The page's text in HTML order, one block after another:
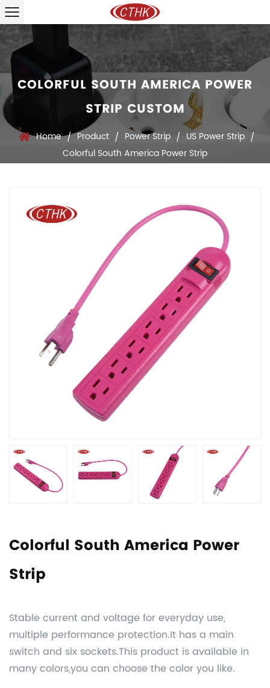
COLORFUL SOUTH AMERICA POWER
STRIP CUSTOM
Home / Product / Power Strip / US Power Strip /
Colorful South America Power Strip
Colorful South America Power
Strip
Stable current and voltage for everyday use,
multiple performance protection.It has a main
switch and six sockets.This product is available in
many colors,you can choose the color you like.